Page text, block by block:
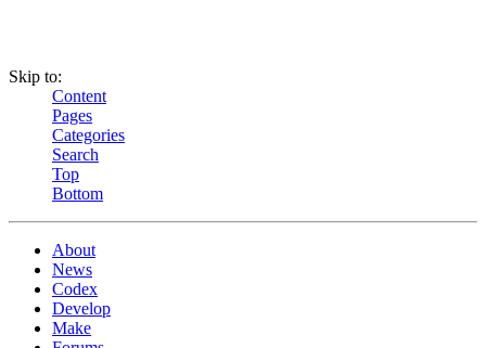
Skip to:
Content
Pages
Categories
Search
Top
Bottom
About
News
Codex
Develop
Make